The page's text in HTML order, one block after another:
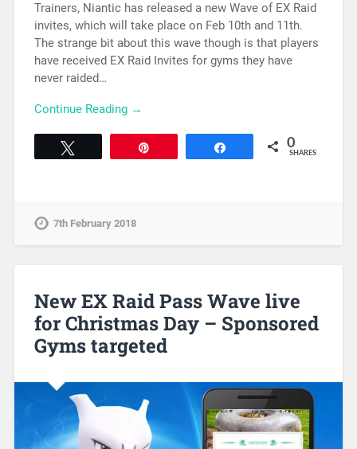
Trainers, Niantic has released a new Wave of EX Raid
invites, which will take place on Feb 10th and 11th.
The strange bit about this wave though is that players
have received EX Raid Invites for gyms they have
never raided…
Continue Reading →
0
SHARES
7th February 2018
New EX Raid Pass Wave live
for Christmas Day – Sponsored
Gyms targeted